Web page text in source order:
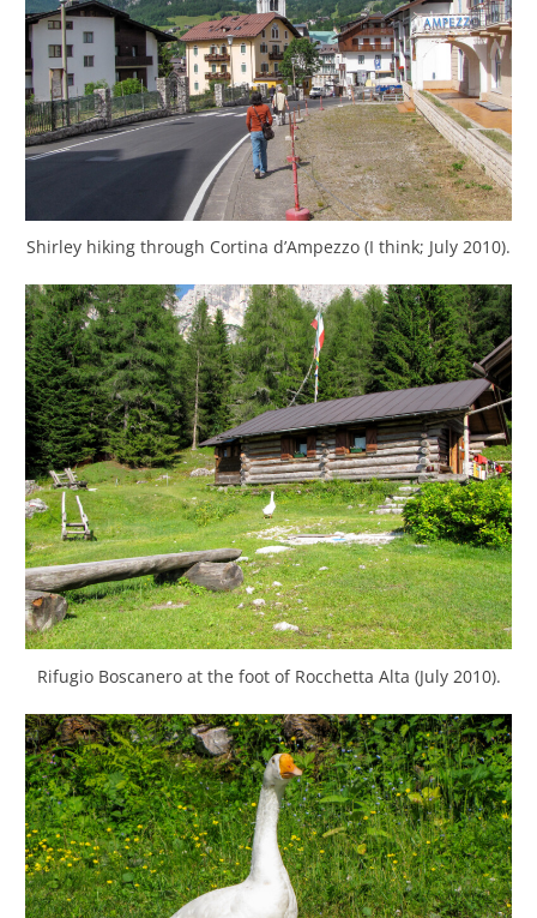
Shirley hiking through Cortina d’Ampezzo (I think; July 2010).
Rifugio Boscanero at the foot of Rocchetta Alta (July 2010).